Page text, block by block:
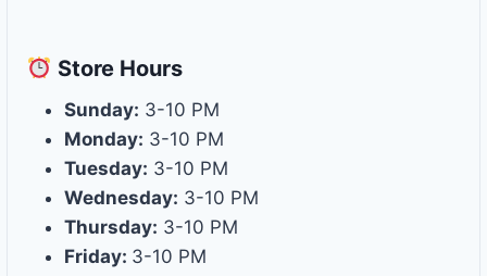
Store Hours
Sunday: 3-10 PM
Monday: 3-10 PM
Tuesday: 3-10 PM
Wednesday: 3-10 PM
Thursday: 3-10 PM
Friday: 3-10 PM